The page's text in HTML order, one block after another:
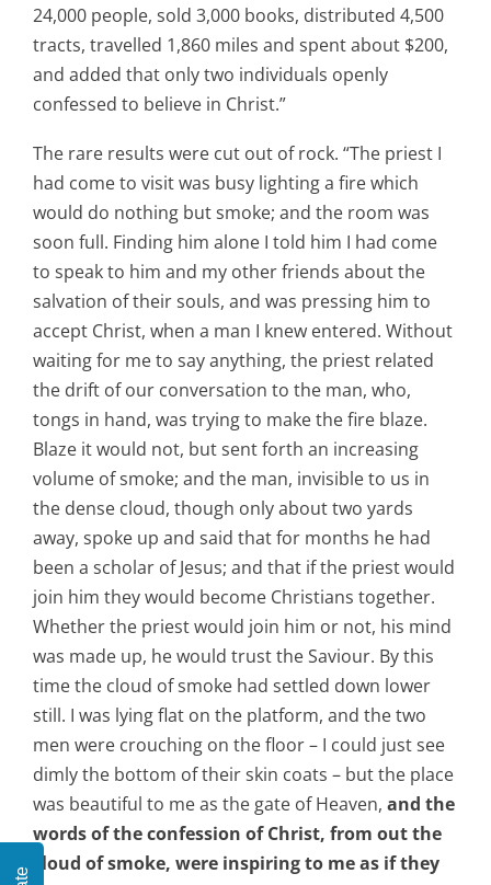
24,000 people, sold 3,000 books, distributed 4,500
tracts, travelled 1,860 miles and spent about $200,
and added that only two individuals openly
confessed to believe in Christ.”
The rare results were cut out of rock. “The priest I
had come to visit was busy lighting a fire which
would do nothing but smoke; and the room was
soon full. Finding him alone I told him I had come
to speak to him and my other friends about the
salvation of their souls, and was pressing him to
accept Christ, when a man I knew entered. Without
waiting for me to say anything, the priest related
the drift of our conversation to the man, who,
tongs in hand, was trying to make the fire blaze.
Blaze it would not, but sent forth an increasing
volume of smoke; and the man, invisible to us in
the dense cloud, though only about two yards
away, spoke up and said that for months he had
been a scholar of Jesus; and that if the priest would
join him they would become Christians together.
Whether the priest would join him or not, his mind
was made up, he would trust the Saviour. By this
time the cloud of smoke had settled down lower
still. I was lying flat on the platform, and the two
men were crouching on the floor – I could just see
dimly the bottom of their skin coats – but the place
was beautiful to me as the gate of Heaven, and the
words of the confession of Christ, from out the
cloud of smoke, were inspiring to me as if they